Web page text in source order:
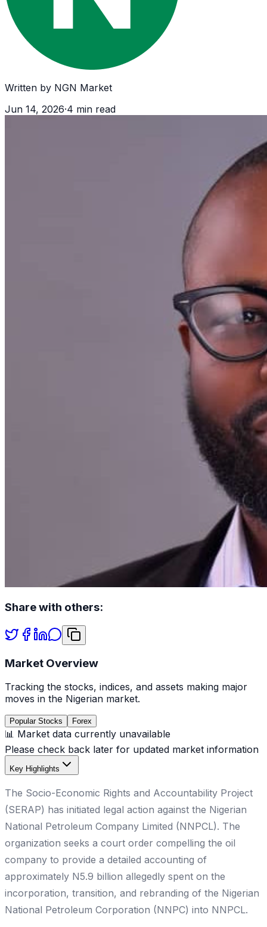
Written by NGN Market
Jun 14, 2026·4 min read
Share with others:
Market Overview
Tracking the stocks, indices, and assets making major
moves in the Nigerian market.
Popular Stocks Forex
📊 Market data currently unavailable
Please check back later for updated market information
Key Highlights
The Socio-Economic Rights and Accountability Project
(SERAP) has initiated legal action against the Nigerian
National Petroleum Company Limited (NNPCL). The
organization seeks a court order compelling the oil
company to provide a detailed accounting of
approximately N5.9 billion allegedly spent on the
incorporation, transition, and rebranding of the Nigerian
National Petroleum Corporation (NNPC) into NNPCL.